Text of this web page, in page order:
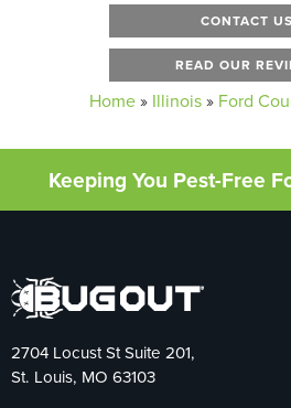
CONTACT US
READ OUR
Home» Illinois» Ford
Keeping You Pest-Free
2704 Locust St Suite 201,
St. Louis, MO 63103